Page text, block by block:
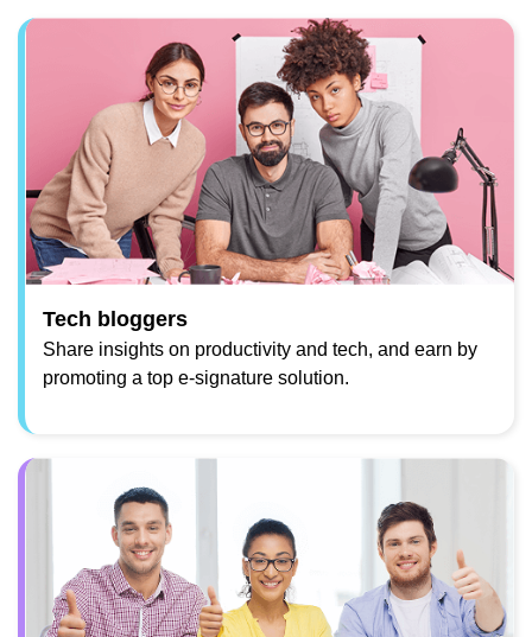
Tech bloggers
Share insights on productivity and tech, and earn by
promoting a top e-signature solution.